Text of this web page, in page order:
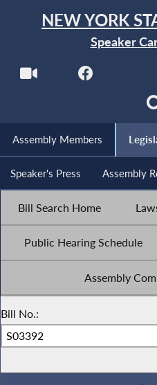
NEW YORK
Speaker
Assembly Members
Speaker's Press Assembly
Bill Search Home
Public Hearing Schedule
Assembly
Bill No.: